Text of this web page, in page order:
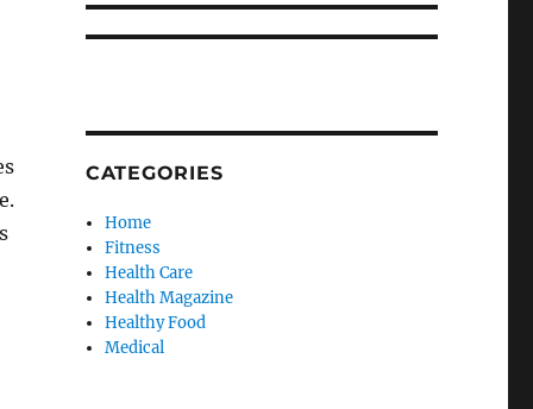
CATEGORIES
Home
Fitness
Health Care
Health Magazine
Healthy Food
Medical